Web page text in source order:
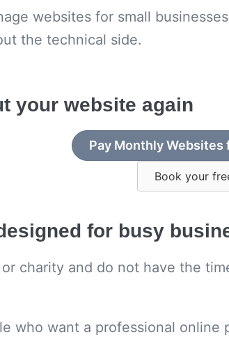
websites for small
the technical side.
your website again
Pay Monthly
Book your
for busy
charity and do not have the
who want a professional